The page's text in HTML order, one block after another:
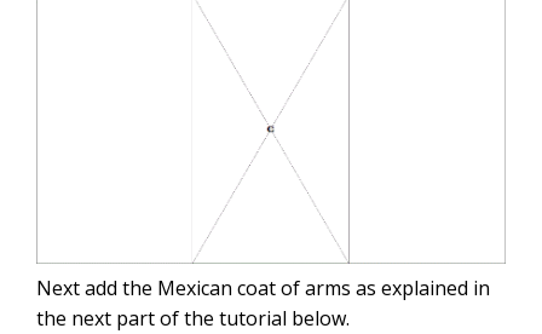
Next add the Mexican coat of arms as explained in
the next part of the tutorial below.